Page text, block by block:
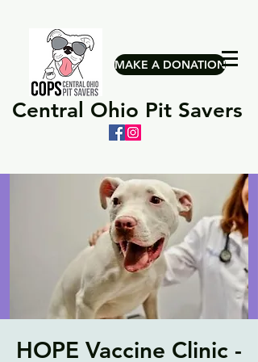
MAKE A DONATION
Central Ohio Pit Savers
HOPE Vaccine Clinic -